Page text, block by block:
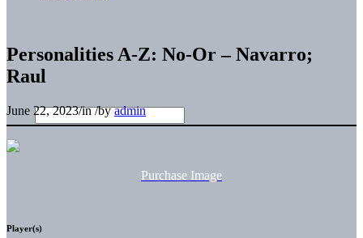
Personalities A-Z: No-Or – Navarro;
Raul
June 22, 2023/in/byadmin
Purchase Image
Player(s)